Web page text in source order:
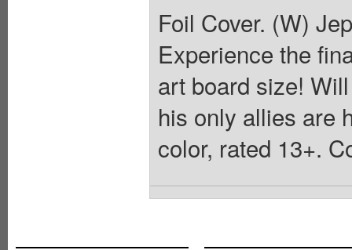
Foil Cover. (W)
Experience the
art board size!
his only allies are
color, rated 13+.